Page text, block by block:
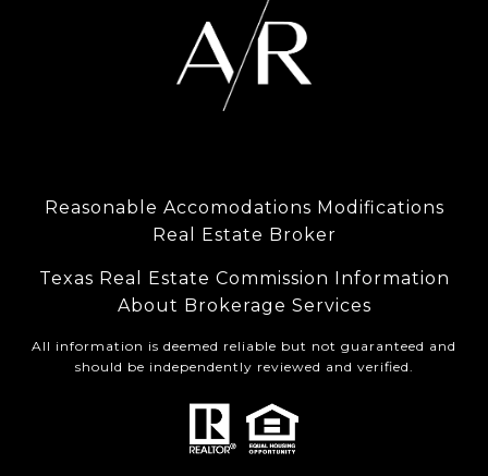
Reasonable Accomodations Modifications
Real Estate Broker
Texas Real Estate Commission Information
About Brokerage Services
All information is deemed reliable but not guaranteed and
should be independently reviewed and verified.